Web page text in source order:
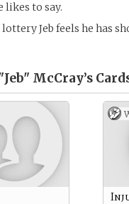
likes to say.
Jeb feels he has
McCray’s